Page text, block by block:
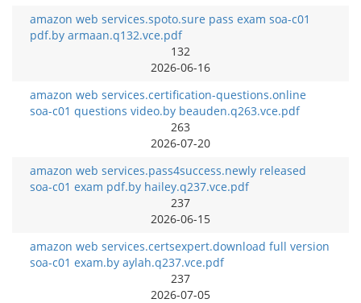
amazon web services.spoto.sure pass exam soa-c01
pdf.by armaan.q132.vce.pdf
132
2026-06-16
amazon web services.certification-questions.online
soa-c01 questions video.by beauden.q263.vce.pdf
263
2026-07-20
amazon web services.pass4success.newly released
soa-c01 exam pdf.by hailey.q237.vce.pdf
237
2026-06-15
amazon web services.certsexpert.download full version
soa-c01 exam.by aylah.q237.vce.pdf
237
2026-07-05